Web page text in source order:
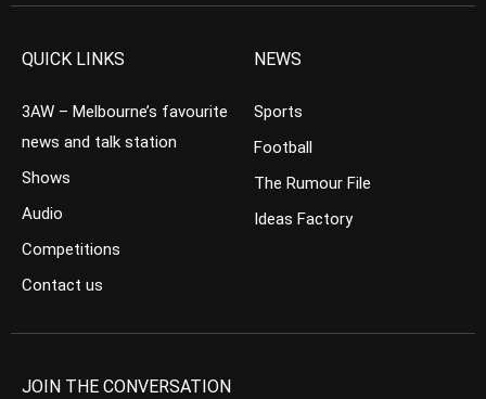
QUICK LINKS
3AW – Melbourne’s favourite
news and talk station
Shows
Audio
Competitions
Contact us
NEWS
Sports
Football
The Rumour File
Ideas Factory
JOIN THE CONVERSATION